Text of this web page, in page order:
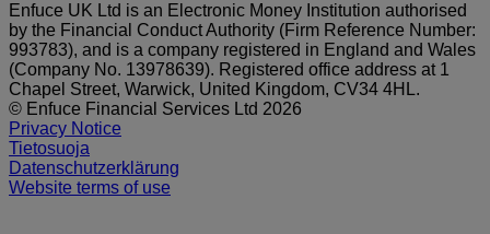
Enfuce UK Ltd is an Electronic Money Institution authorised
by the Financial Conduct Authority (Firm Reference Number:
993783), and is a company registered in England and Wales
(Company No. 13978639). Registered office address at 1
Chapel Street, Warwick, United Kingdom, CV34 4HL.
© Enfuce Financial Services Ltd 2026
Privacy Notice
Tietosuoja
Datenschutzerklärung
Website terms of use